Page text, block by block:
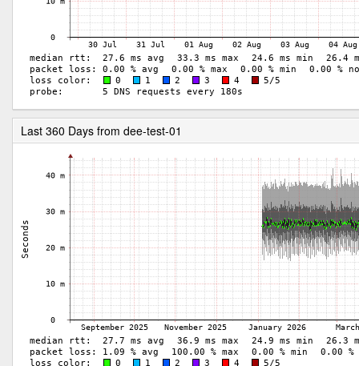
Last 360 Days from dee-test-01